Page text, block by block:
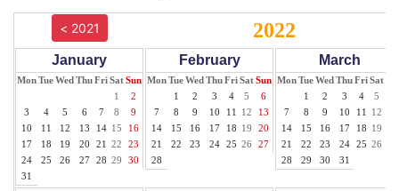
< 2021 2022
January
MonTueWed ThuFriSatSun
1
2
3
4 5 6 7 8
9
10
11 12 13 14 15
16
17
18 19 20 21 22
23
24
25 26 27 28 29
30
31
February
MonTueWed ThuFriSatSun
1
2 3 4 5
6
7
8 9 10 11 12
13
14
15 16 17 18 19
20
21
22 23 24 25 26
27
28
March
MonTueWed ThuFriSat
1
2 3 4 5
7
8 9 10 11 12
14
15 16 17 18 19
21
22 23 24 25 26
28
29 30 31